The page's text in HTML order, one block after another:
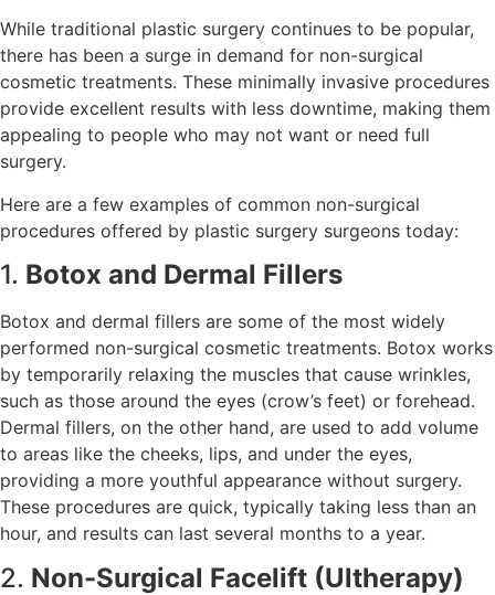
While traditional plastic surgery continues to be popular,
there has been a surge in demand for non-surgical
cosmetic treatments. These minimally invasive procedures
provide excellent results with less downtime, making them
appealing to people who may not want or need full
surgery.
Here are a few examples of common non-surgical
procedures offered by plastic surgery surgeons today:
1. Botox and Dermal Fillers
Botox and dermal fillers are some of the most widely
performed non-surgical cosmetic treatments. Botox works
by temporarily relaxing the muscles that cause wrinkles,
such as those around the eyes (crow’s feet) or forehead.
Dermal fillers, on the other hand, are used to add volume
to areas like the cheeks, lips, and under the eyes,
providing a more youthful appearance without surgery.
These procedures are quick, typically taking less than an
hour, and results can last several months to a year.
2. Non-Surgical Facelift (Ultherapy)